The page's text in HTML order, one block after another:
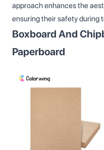
approach enhances the
ensuring their safety during
Boxboard And
Paperboard